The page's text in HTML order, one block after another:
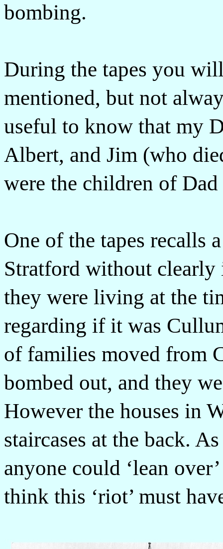
bombing.
During the tapes you
mentioned, but not
useful to know that my
Albert, and Jim (who
were the children of
One of the tapes recalls
Stratford without
they were living at the
regarding if it was
of families moved from
bombed out, and they
However the houses in
staircases at the back.
anyone could ‘lean
think this ‘riot’ must